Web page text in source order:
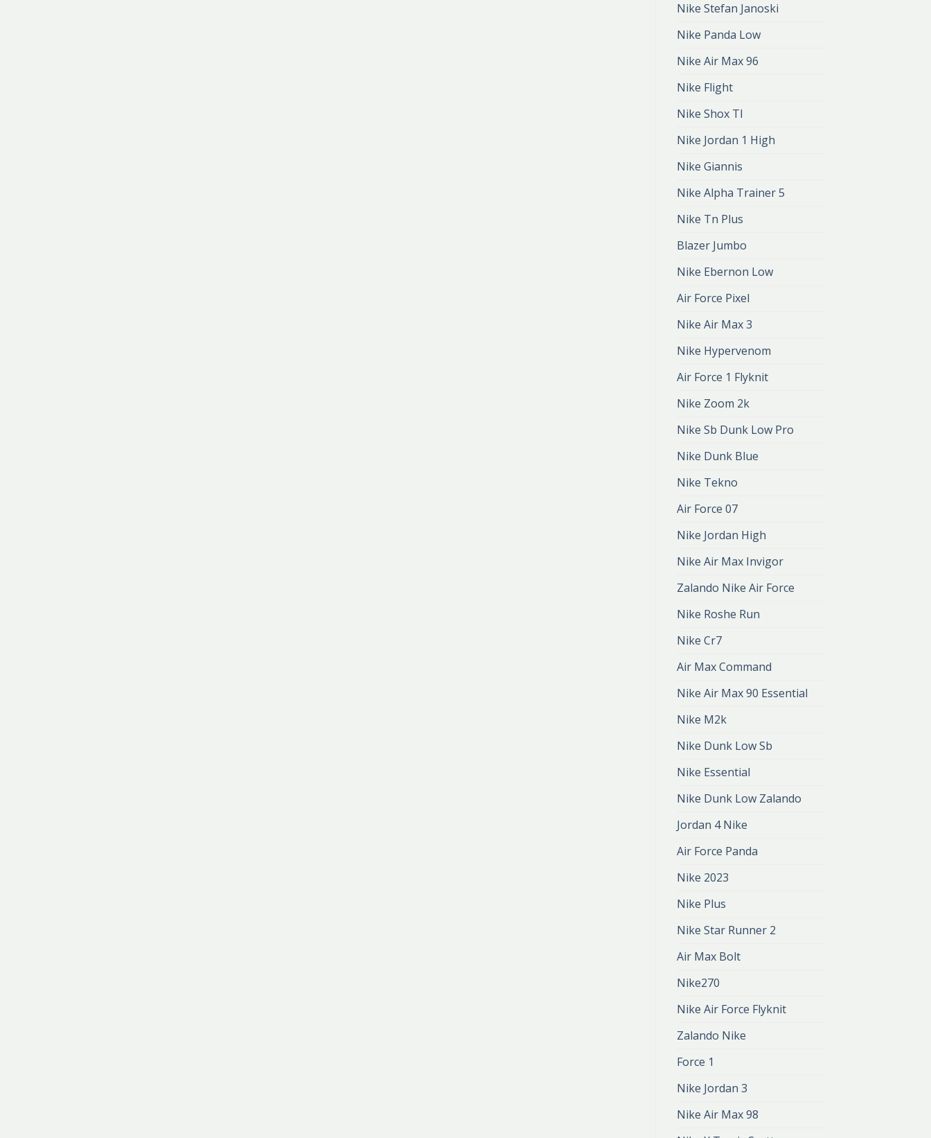
Nike Stefan Janoski
Nike Panda Low
Nike Air Max 96
Nike Flight
Nike Shox Tl
Nike Jordan 1 High
Nike Giannis
Nike Alpha Trainer 5
Nike Tn Plus
Blazer Jumbo
Nike Ebernon Low
Air Force Pixel
Nike Air Max 3
Nike Hypervenom
Air Force 1 Flyknit
Nike Zoom 2k
Nike Sb Dunk Low Pro
Nike Dunk Blue
Nike Tekno
Air Force 07
Nike Jordan High
Nike Air Max Invigor
Zalando Nike Air Force
Nike Roshe Run
Nike Cr7
Air Max Command
Nike Air Max 90 Essential
Nike M2k
Nike Dunk Low Sb
Nike Essential
Nike Dunk Low Zalando
Jordan 4 Nike
Air Force Panda
Nike 2023
Nike Plus
Nike Star Runner 2
Air Max Bolt
Nike270
Nike Air Force Flyknit
Zalando Nike
Force 1
Nike Jordan 3
Nike Air Max 98